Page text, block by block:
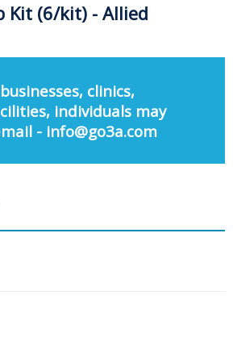
Kit (6/kit) - Allied
clinics,
individuals may
- info@go3a.com